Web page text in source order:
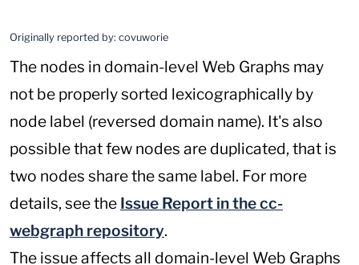
Originally reported by: covuworie
The nodes in domain-level Web Graphs may
not be properly sorted lexicographically by
node label (reversed domain name). It's also
possible that few nodes are duplicated, that is
two nodes share the same label. For more
details, see the Issue Report in the cc-
webgraph repository.
The issue affects all domain-level Web Graphs